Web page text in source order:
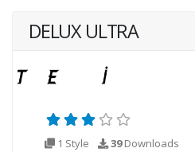
DELUX ULTRA
1 Style 39Downloads